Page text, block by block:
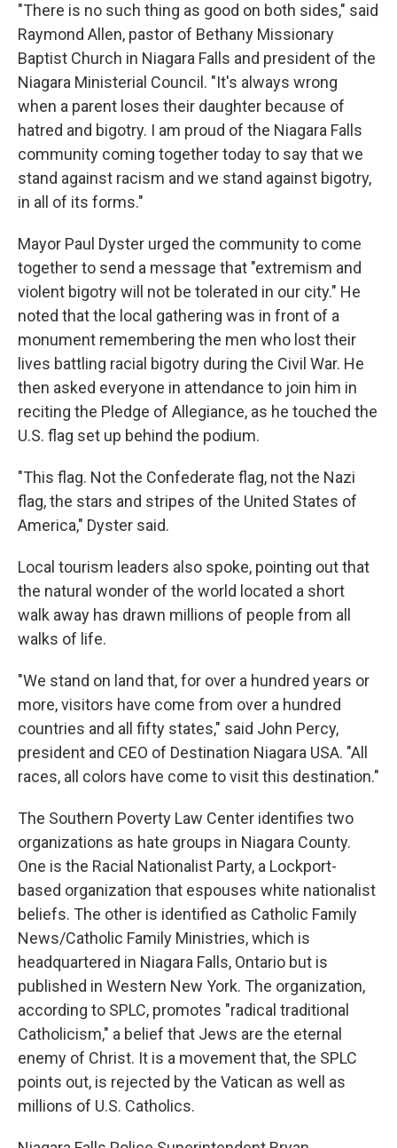
"There is no such thing as good on both sides," said
Raymond Allen, pastor of Bethany Missionary
Baptist Church in Niagara Falls and president of the
Niagara Ministerial Council. "It's always wrong
when a parent loses their daughter because of
hatred and bigotry. I am proud of the Niagara Falls
community coming together today to say that we
stand against racism and we stand against bigotry,
in all of its forms."
Mayor Paul Dyster urged the community to come
together to send a message that "extremism and
violent bigotry will not be tolerated in our city." He
noted that the local gathering was in front of a
monument remembering the men who lost their
lives battling racial bigotry during the Civil War. He
then asked everyone in attendance to join him in
reciting the Pledge of Allegiance, as he touched the
U.S. flag set up behind the podium.
"This flag. Not the Confederate flag, not the Nazi
flag, the stars and stripes of the United States of
America," Dyster said.
Local tourism leaders also spoke, pointing out that
the natural wonder of the world located a short
walk away has drawn millions of people from all
walks of life.
"We stand on land that, for over a hundred years or
more, visitors have come from over a hundred
countries and all fifty states," said John Percy,
president and CEO of Destination Niagara USA. "All
races, all colors have come to visit this destination."
The Southern Poverty Law Center identifies two
organizations as hate groups in Niagara County.
One is the Racial Nationalist Party, a Lockport-
based organization that espouses white nationalist
beliefs. The other is identified as Catholic Family
News/Catholic Family Ministries, which is
headquartered in Niagara Falls, Ontario but is
published in Western New York. The organization,
according to SPLC, promotes "radical traditional
Catholicism," a belief that Jews are the eternal
enemy of Christ. It is a movement that, the SPLC
points out, is rejected by the Vatican as well as
millions of U.S. Catholics.